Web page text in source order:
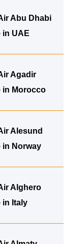
Abu Dhabi
in UAE
Agadir
in Morocco
Alesund
in Norway
Alghero
in Italy